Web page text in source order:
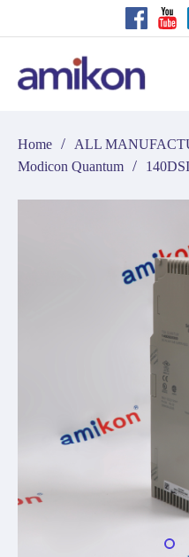
Home / ALL
Modicon Quantum /